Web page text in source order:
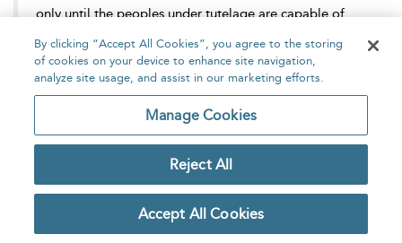
only until the peoples under tutelage are capable of
managing their own affairs.
The suggestion that a people should be denied independence
until such time as Western powers considered them sufficiently
‘civilised’ is markedly distasteful.
Indeed, a ‘civilisational’
logic that is at best patronising and at worst an exercise of
imperialism pervaded the mandate
[77]
mandates system incorporated and modulated the pre-
By clicking “Accept All Cookies”, you agree to the storing
of cookies on your device to enhance site navigation,
analyze site usage, and assist in our marketing efforts.
Manage Cookies
Reject All
Accept All Cookies